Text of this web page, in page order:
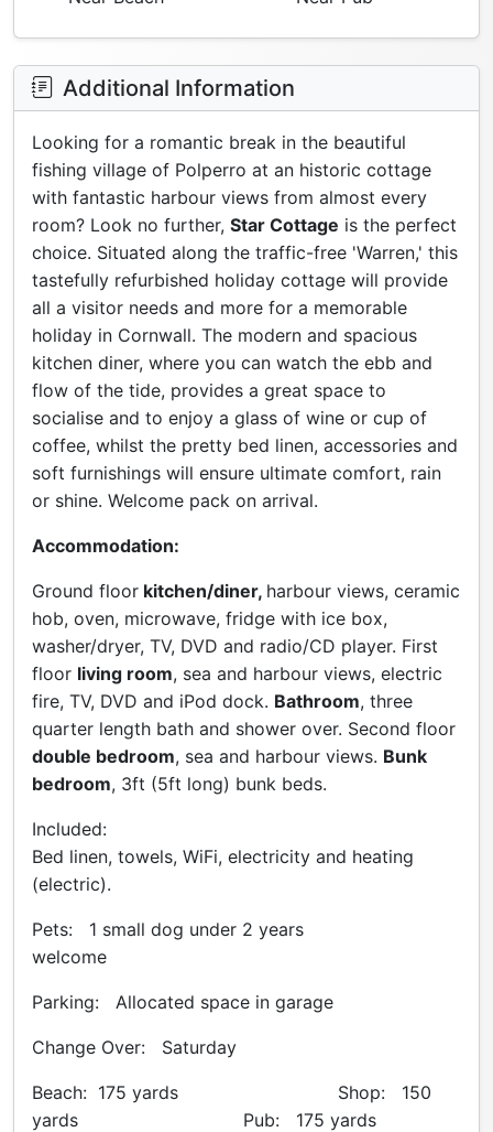
Additional Information
Looking for a romantic break in the beautiful
fishing village of Polperro at an historic cottage
with fantastic harbour views from almost every
room? Look no further, Star Cottage is the perfect
choice. Situated along the traffic-free 'Warren,' this
tastefully refurbished holiday cottage will provide
all a visitor needs and more for a memorable
holiday in Cornwall. The modern and spacious
kitchen diner, where you can watch the ebb and
flow of the tide, provides a great space to
socialise and to enjoy a glass of wine or cup of
coffee, whilst the pretty bed linen, accessories and
soft furnishings will ensure ultimate comfort, rain
or shine. Welcome pack on arrival.
Accommodation:
Ground floor kitchen/diner, harbour views, ceramic
hob, oven, microwave, fridge with ice box,
washer/dryer, TV, DVD and radio/CD player. First
floor living room, sea and harbour views, electric
fire, TV, DVD and iPod dock. Bathroom, three
quarter length bath and shower over. Second floor
double bedroom, sea and harbour views. Bunk
bedroom, 3ft (5ft long) bunk beds.
Included:
Bed linen, towels, WiFi, electricity and heating
(electric).
Pets: 1 small dog under 2 years
welcome
Parking: Allocated space in garage
Change Over: Saturday
Beach: 175 yards Shop: 150
yards Pub: 175 yards